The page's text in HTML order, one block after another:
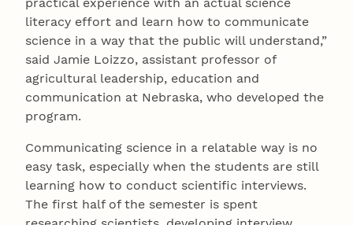
literacy effort and learn how to communicate
science in a way that the public will understand,”
said Jamie Loizzo, assistant professor of
agricultural leadership, education and
communication at Nebraska, who developed the
program.
Communicating science in a relatable way is no
easy task, especially when the students are still
learning how to conduct scientific interviews.
The first half of the semester is spent